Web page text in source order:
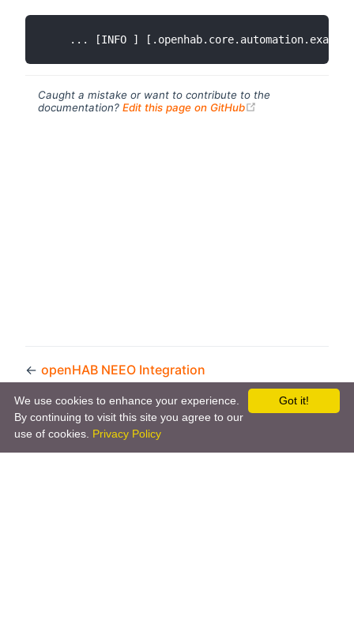
Caught a mistake or want to contribute to the
documentation? Edit this page on GitHub
← openHAB NEEO Integration
JavaScript Scripting→
Got it!
We use cookies to enhance your experience.
By continuing to visit this site you agree to our
use of cookies. Privacy Policy